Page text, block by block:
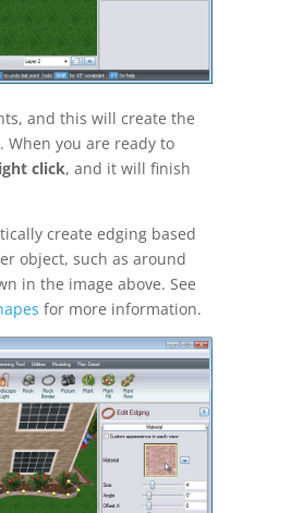
and this will create the
you are ready to
click, and it will finish
create edging based
object, such as around
in the image above. See
for more information.